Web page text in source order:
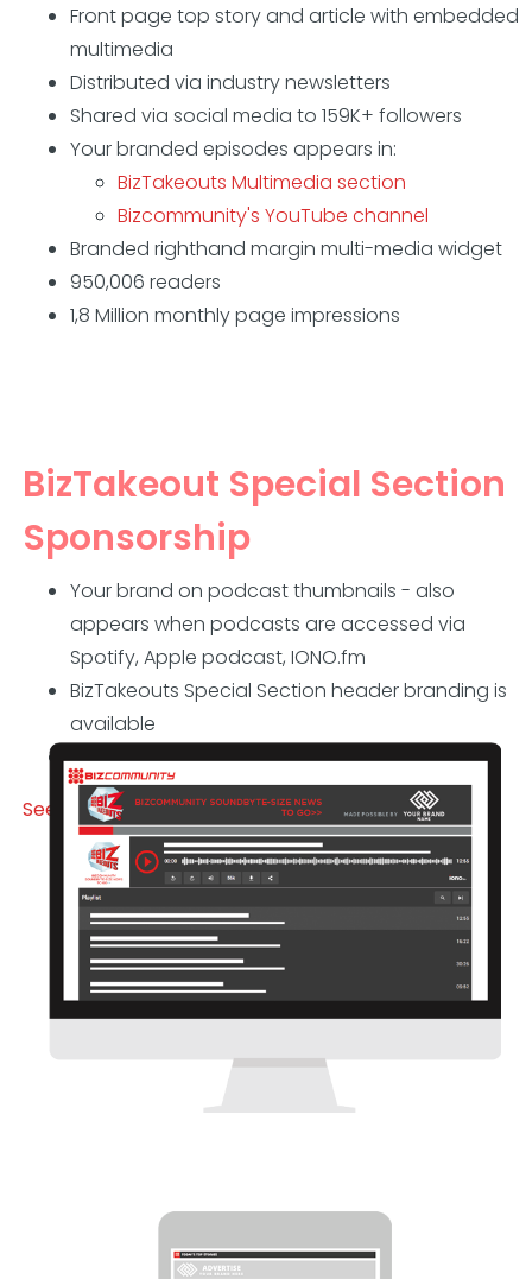
Front page top story and article with embedded
multimedia
Distributed via industry newsletters
Shared via social media to 159K+ followers
Your branded episodes appears in:
BizTakeouts Multimedia section
Bizcommunity's YouTube channel
Branded righthand margin multi-media widget
950,006 readers
1,8 Million monthly page impressions
BizTakeout Special Section
Sponsorship
Your brand on podcast thumbnails - also
appears when podcasts are accessed via
Spotify, Apple podcast, IONO.fm
BizTakeouts Special Section header branding is
available
Visit Special Section
See it here